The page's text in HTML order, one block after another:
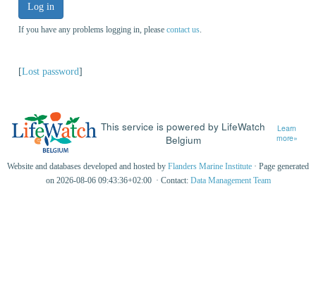
Log in
If you have any problems logging in, please contact us
[Lost password]
This service is powered by LifeWatch
Belgium
Learn
more»
Website and databases developed and hosted by Flanders Marine Institute · Page generated
on 2026-08-06 09:43:36+02:00 · Contact: Data Management Team